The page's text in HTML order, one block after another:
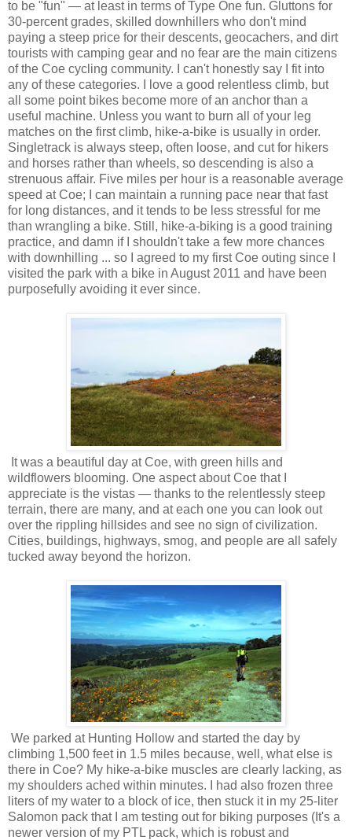
to be "fun" — at least in terms of Type One fun. Gluttons for
30-percent grades, skilled downhillers who don't mind
paying a steep price for their descents, geocachers, and dirt
tourists with camping gear and no fear are the main citizens
of the Coe cycling community. I can't honestly say I fit into
any of these categories. I love a good relentless climb, but
all some point bikes become more of an anchor than a
useful machine. Unless you want to burn all of your leg
matches on the first climb, hike-a-bike is usually in order.
Singletrack is always steep, often loose, and cut for hikers
and horses rather than wheels, so descending is also a
strenuous affair. Five miles per hour is a reasonable average
speed at Coe; I can maintain a running pace near that fast
for long distances, and it tends to be less stressful for me
than wrangling a bike. Still, hike-a-biking is a good training
practice, and damn if I shouldn't take a few more chances
with downhilling ... so I agreed to my first Coe outing since I
visited the park with a bike in August 2011 and have been
purposefully avoiding it ever since.
It was a beautiful day at Coe, with green hills and
wildflowers blooming. One aspect about Coe that I
appreciate is the vistas — thanks to the relentlessly steep
terrain, there are many, and at each one you can look out
over the rippling hillsides and see no sign of civilization.
Cities, buildings, highways, smog, and people are all safely
tucked away beyond the horizon.
We parked at Hunting Hollow and started the day by
climbing 1,500 feet in 1.5 miles because, well, what else is
there in Coe? My hike-a-bike muscles are clearly lacking, as
my shoulders ached within minutes. I had also frozen three
liters of my water to a block of ice, then stuck it in my 25-liter
Salomon pack that I am testing out for biking purposes (It's a
newer version of my PTL pack, which is robust and